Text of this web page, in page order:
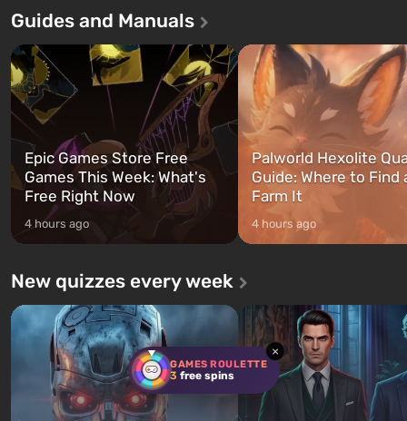
GAMES ROULETTE
3 free spins
×
first time, the game tells the story of
and Franklin, between whom you
can switch at any time...
after nuclear bombs fall on
The setting of F...
Guides and Manuals
Epic Games Store Free
Games This Week: What's
Free Right Now
4 hours ago
Palworld Hexolite
Guide: Where to Find
Farm It
4 hours ago
New quizzes every week